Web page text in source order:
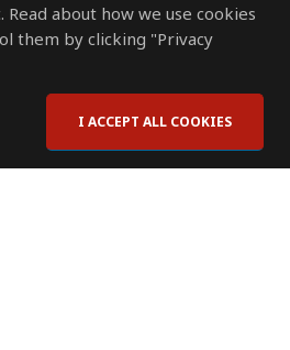
about how we use cookies
them by clicking "Privacy
I ACCEPT ALL COOKIES